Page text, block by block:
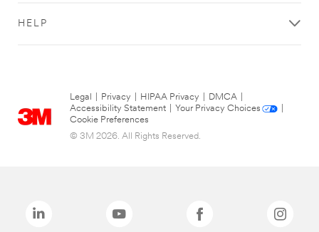
HELP
Legal Privacy HIPAA Privacy DMCA
Accessibility Statement
Your Privacy Choices
Cookie Preferences
© 3M 2026. All Rights Reserved.